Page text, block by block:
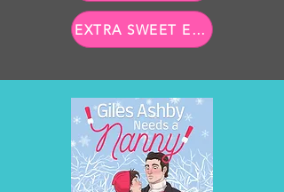
EXTRA SWEET E-BOOK